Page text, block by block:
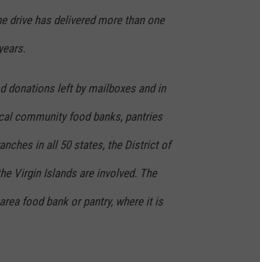
drive has delivered more than one
donations left by mailboxes and in
community food banks, pantries
in all 50 states, the District of
Virgin Islands are involved. The
food bank or pantry, where it is